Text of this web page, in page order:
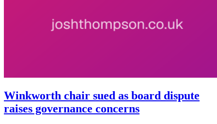
Winkworth chair sued as board dispute
raises governance concerns